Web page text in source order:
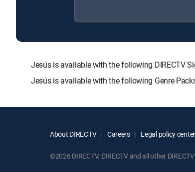
Jesús is available with the following DIRECTV
Jesús is available with the following Genre
About DIRECTV Careers Legal policy center
©2026 DIRECTV. DIRECTV and all other